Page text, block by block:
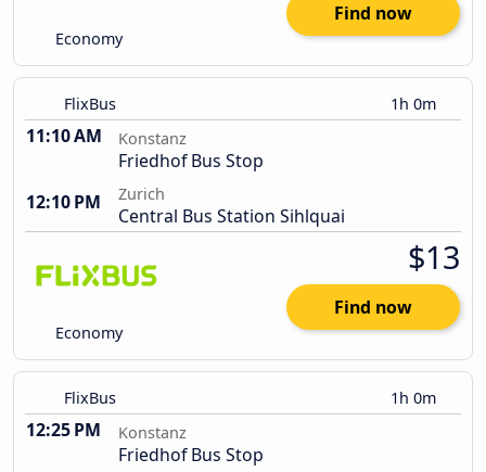
Economy
Find now
FlixBus 1h 0m
11:10 AM Konstanz
Friedhof Bus Stop
12:10 PM
Zurich
Central Bus Station Sihlquai
Economy
$13
Find now
FlixBus 1h 0m
12:25 PM Konstanz
Friedhof Bus Stop